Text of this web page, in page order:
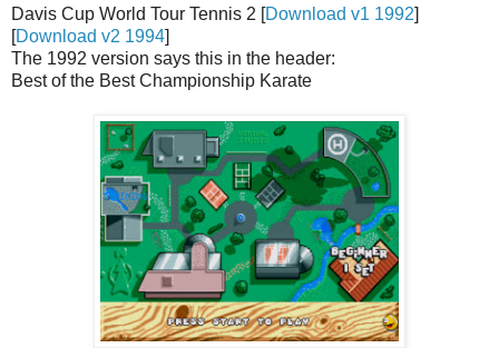
Davis Cup World Tour Tennis 2 [Download v1 1992]
[Download v2 1994]
The 1992 version says this in the header:
Best of the Best Championship Karate